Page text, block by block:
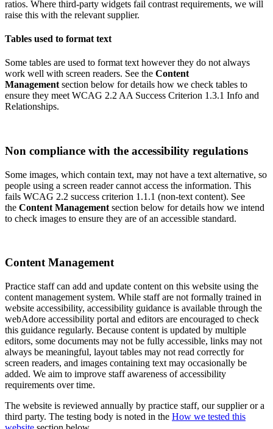
ratios. Where third‑party widgets fail contrast requirements, we will
raise this with the relevant supplier.
Tables used to format text
Some tables are used to format text however they do not always
work well with screen readers. See the Content
Management section below for details how we check tables to
ensure they meet WCAG 2.2 AA Success Criterion 1.3.1 Info and
Relationships.
Non compliance with the accessibility regulations
Some images, which contain text, may not have a text alternative, so
people using a screen reader cannot access the information. This
fails WCAG 2.2 success criterion 1.1.1 (non-text content). See
the Content Management section below for details how we intend
to check images to ensure they are of an accessible standard.
Content Management
Practice staff can add and update content on this website using the
content management system. While staff are not formally trained in
website accessibility, accessibility guidance is available through the
webAdore accessibility portal and editors are encouraged to check
this guidance regularly. Because content is updated by multiple
editors, some documents may not be fully accessible, links may not
always be meaningful, layout tables may not read correctly for
screen readers, and images containing text may occasionally be
added. We aim to improve staff awareness of accessibility
requirements over time.
The website is reviewed annually by practice staff, our supplier or a
third party. The testing body is noted in the How we tested this